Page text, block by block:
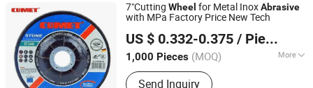
7"Cutting Wheel for Metal InoxAbrasive
with MPa Factory Price New Tech
US $ 0.332-0.375 / Piece
1,000 Pieces (MOQ) More
Main Products:Cutting Wheel,
Grinding Wheel, Abrasives, Cutting
Send Inquiry
ZHEJIANG JINHUA CUMET ABRASIVE CO., LTD.
Zhejiang, China Since 2014